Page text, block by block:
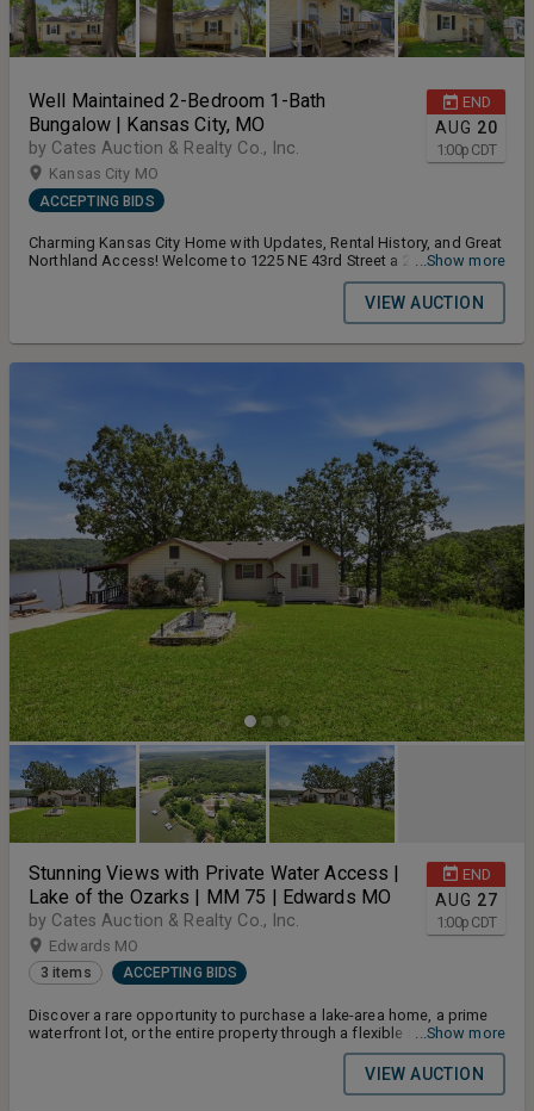
END
AUG 20
1:00p CDT
Well Maintained 2-Bedroom 1-Bath
Bungalow | Kansas City, MO
by Cates Auction & Realty Co., Inc.
Kansas City MO
ACCEPTING BIDS
Charming Kansas City Home with Updates, Rental History, and Great
Northland Access! Welcome to 1225 NE 43rd Street a 2-bedroom, 1-
bath home offering a great blend of charm, practical updates, and
investment potential. With 768 finished square feet on a 6,098
square foot lot, this property is a strong opportunity for buyers
Conditions for the Auction: Buyers Premium 10% Earnest Money
Deposit 5% Closing Timeline 30 Days From Auction Date Or Sooner
...Show more
VIEW AUCTION
END
AUG 27
1:00p CDT
Stunning Views with Private Water Access |
Lake of the Ozarks | MM 75 | Edwards MO
by Cates Auction & Realty Co., Inc.
Edwards MO
3 items ACCEPTING BIDS
Discover a rare opportunity to purchase a lake-area home, a prime
waterfront lot, or the entire property through a flexible multi-par
auction process. Located along the Osage River near mile markers
75–76, this offering combines panoramic water views,
approximately 163± feet of shoreline, a private 2-slip dock, multiple
...Show more
VIEW AUCTION